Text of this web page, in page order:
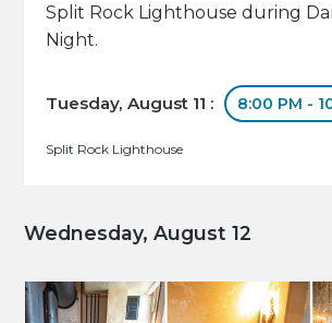
Split Rock Lighthouse during
Night.
Tuesday, August 11 : 8:00 PM -
Split Rock Lighthouse
Wednesday, August 12